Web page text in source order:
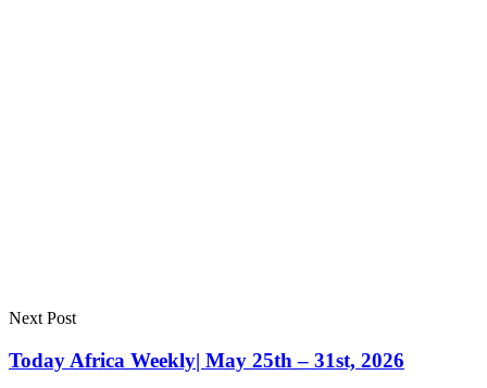
Next Post
Today Africa Weekly| May 25th – 31st, 2026